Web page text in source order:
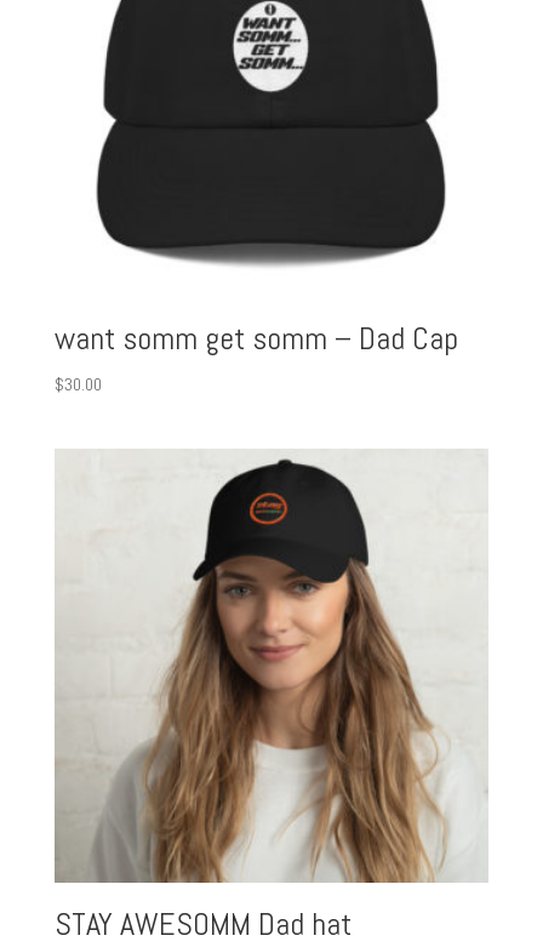
want somm get somm – Dad Cap
$30.00
STAY AWESOMM Dad hat